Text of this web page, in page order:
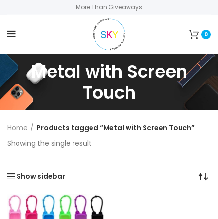
More Than Giveaways
0
Metal with Screen
Touch
Home
Products tagged “Metal with Screen Touch”
Showing the single result
Show sidebar